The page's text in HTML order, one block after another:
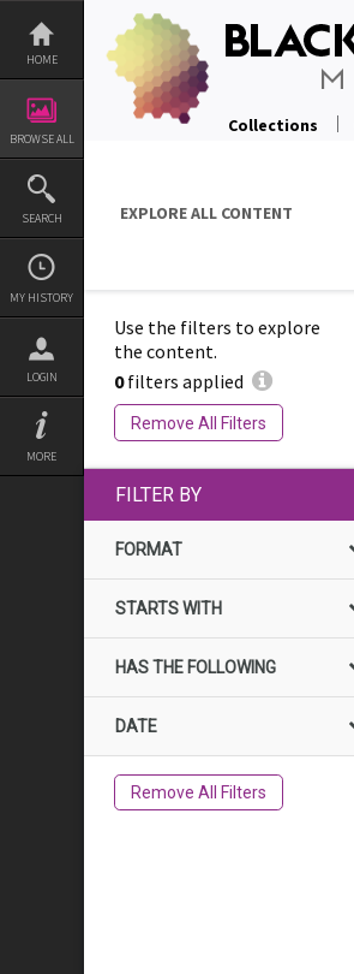
Skip
content
HOME
BROWSE ALL
SEARCH
MY HISTORY
LOGIN
MORE
Collections
EXPLORE ALL CONTENT
Use the filters to explore
the content.
0filters applied
Remove All Filters
to
FILTER BY
FORMAT
STARTS WITH
HAS THE FOLLOWING
DATE
Remove All Filters